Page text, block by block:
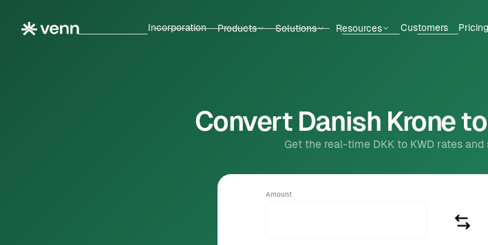
Incorporation Products Solutions Resources Customers Pricing
Convert Danish Krone
Get the real-time DKK to KWD rates
Amount